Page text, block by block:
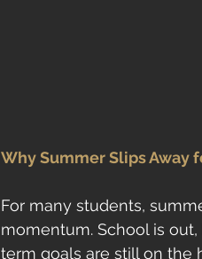
Why Summer Slips Away
For many students,
momentum. School is
term goals are still on the